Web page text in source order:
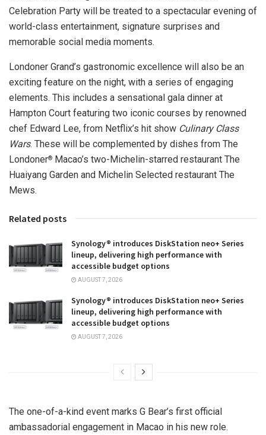
Celebration Party will be treated to a spectacular evening of
world-class entertainment, signature surprises and
memorable social media moments.
Londoner Grand’s gastronomic excellence will also be an
exciting feature on the night, with a series of engaging
elements. This includes a sensational gala dinner at
Hampton Court featuring two iconic courses by renowned
chef Edward Lee, from Netflix’s hit show Culinary Class
Wars. These will be complemented by dishes from The
Londoner® Macao’s two-Michelin-starred restaurant The
Huaiyang Garden and Michelin Selected restaurant The
Mews.
Related posts
Synology® introduces DiskStation neo+ Series
lineup, delivering high performance with
accessible budget options
AUGUST 7, 2026
Synology® introduces DiskStation neo+ Series
lineup, delivering high performance with
accessible budget options
AUGUST 7, 2026
The one-of-a-kind event marks G Bear’s first official
ambassadorial engagement in Macao in his new role.